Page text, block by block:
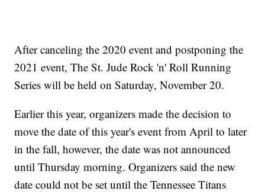
After canceling the 2020 event and postponing the
2021 event, The St. Jude Rock 'n' Roll Running
Series will be held on Saturday, November 20.
Earlier this year, organizers made the decision to
move the date of this year's event from April to later
in the fall, however, the date was not announced
until Thursday morning. Organizers said the new
date could not be set until the Tennessee Titans